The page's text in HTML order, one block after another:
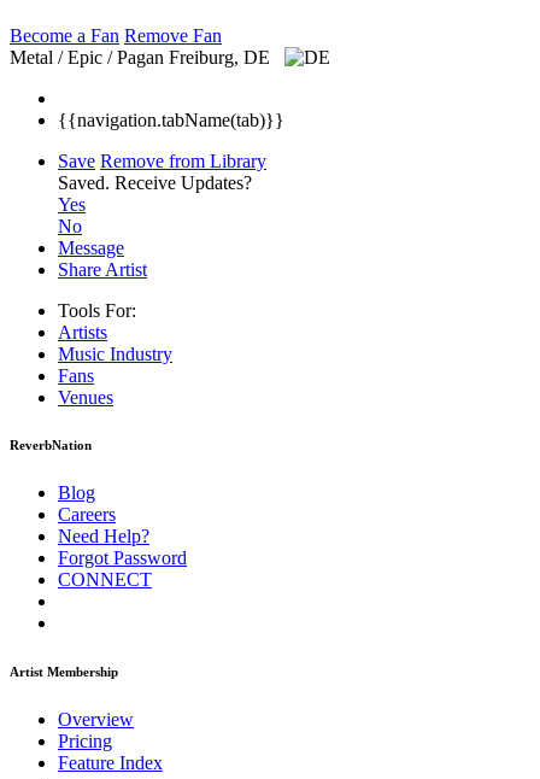
Become a Fan Remove Fan
Metal / Epic / Pagan Freiburg, DE
{{navigation.tabName(tab)}}
Save Remove from Library
Saved. Receive Updates?
Yes
No
Message
Share Artist
Tools For:
Artists
Music Industry
Fans
Venues
ReverbNation
Blog
Careers
Need Help?
Forgot Password
CONNECT
Artist Membership
Overview
Pricing
Feature Index